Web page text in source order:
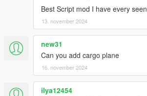
Best Script mod I have every seen
13. november 2024
new31
Can you add cargo plane
16. november 2024
ilya12454